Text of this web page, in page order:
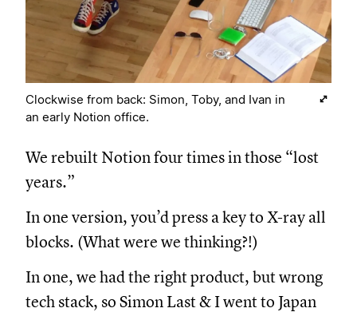
Clockwise from back: Simon, Toby, and Ivan in
an early Notion office.
We rebuilt Notion four times in those “lost
years.”
In one version, you’d press a key to X-ray all
blocks. (What were we thinking?!)
In one, we had the right product, but wrong
tech stack, so Simon Last & I went to Japan